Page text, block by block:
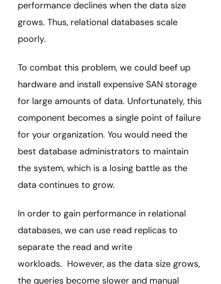
performance declines when the data size
grows. Thus, relational databases scale
poorly.
To combat this problem, we could beef up
hardware and install expensive SAN storage
for large amounts of data. Unfortunately, this
component becomes a single point of failure
for your organization. You would need the
best database administrators to maintain
the system, which is a losing battle as the
data continues to grow.
In order to gain performance in relational
databases, we can use read replicas to
separate the read and write
workloads. However, as the data size grows,
the queries become slower and manual